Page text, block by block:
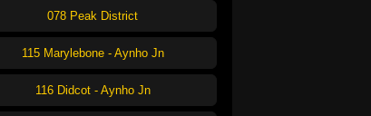
078 Peak District
115 Marylebone - Aynho Jn
116 Didcot - Aynho Jn